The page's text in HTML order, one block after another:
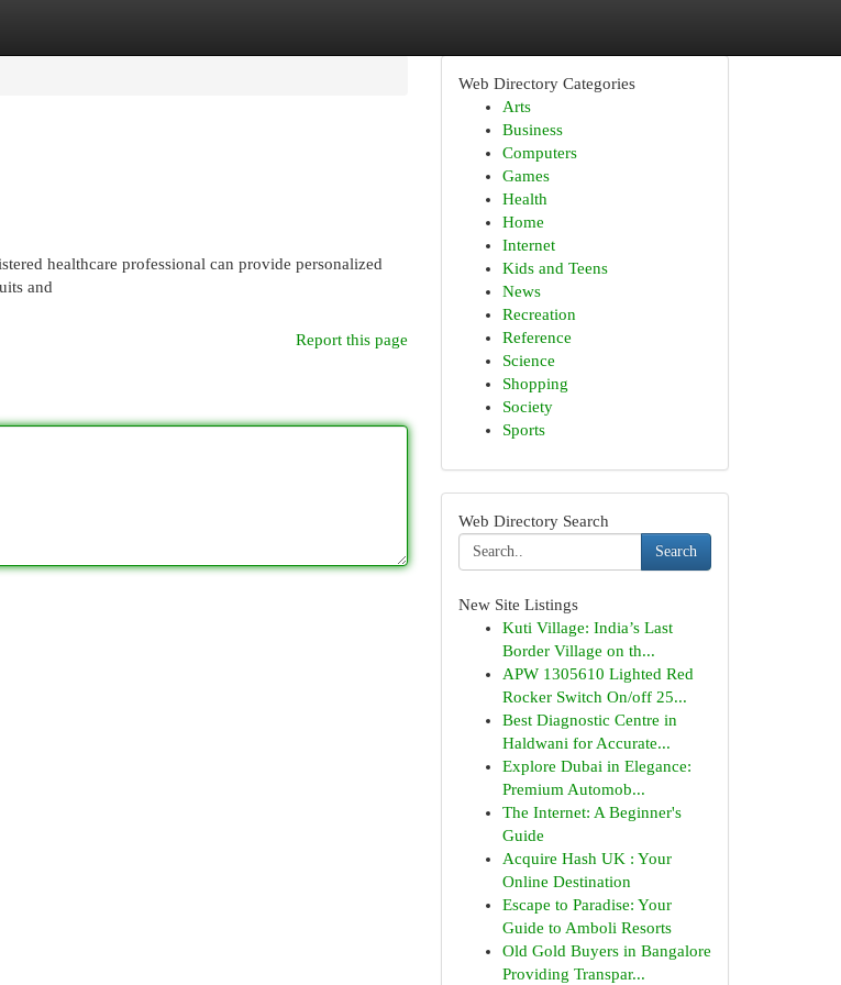
healthcare professional can provide personalized
and
Report this page
Web Directory Categories
Arts
Business
Computers
Games
Health
Home
Internet
Kids and Teens
News
Recreation
Reference
Science
Shopping
Society
Sports
Web Directory Search
Search
New Site Listings
Kuti Village: India’s Last
Border Village on th...
APW 1305610 Lighted Red
Rocker Switch On/off 25...
Best Diagnostic Centre in
Haldwani for Accurate...
Explore Dubai in Elegance:
Premium Automob...
The Internet: A Beginner's
Guide
Acquire Hash UK : Your
Online Destination
Escape to Paradise: Your
Guide to Amboli Resorts
Old Gold Buyers in Bangalore
Providing Transpar...